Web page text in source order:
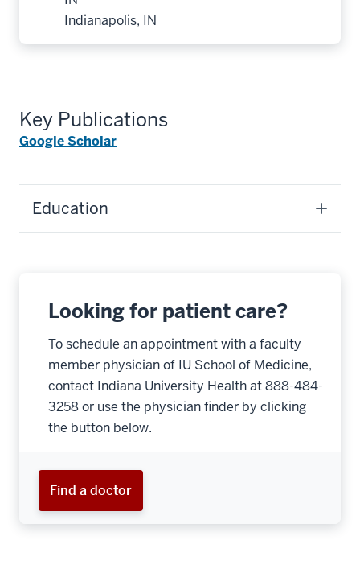
Indianapolis, IN
Key Publications
Google Scholar
Education
Looking for patient care?
To schedule an appointment with a faculty
member physician of IU School of Medicine,
contact Indiana University Health at 888-484-
3258 or use the physician finder by clicking
the button below.
Find a doctor